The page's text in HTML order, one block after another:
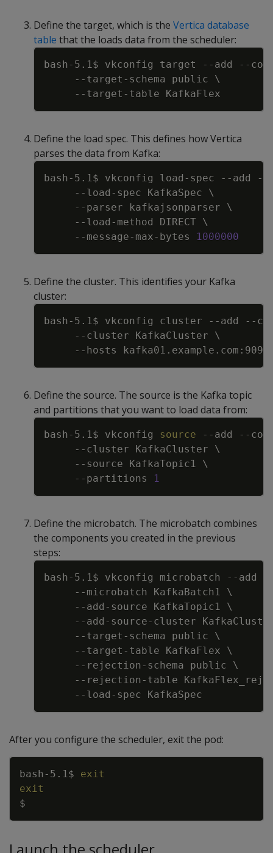
Define the target, which is the Vertica database
table that the loads data from the scheduler:
bash-5.1$ vkconfig target --add
--
     --target-schema public
\
Define the load spec. This defines how Vertica
parses the data from Kafka:
bash-5.1$ vkconfig load-spec --add
--
     --load-spec KafkaSpec
\
--parser kafkajsonparser \
     --load-method DIRECT
\
     --message-max-bytes
1000000
Copy
Define the cluster. This identifies your Kafka
cluster:
bash-5.1$ vkconfig cluster --add
--
--cluster KafkaCluster \
--hosts
Define the source. The source is the Kafka topic
and partitions that you want to load data from:
bash-5.1$ vkconfig source --add
--
--cluster KafkaCluster \
--source KafkaTopic1 \
--partitions
1
Define the microbatch. The microbatch combines
the components you created in the previous
steps:
bash-5.1$ vkconfig microbatch --add
--microbatch
KafkaBatch1 \
     --add-source KafkaTopic1
\
--add-source-cluster
     --target-schema public
\
     --target-table KafkaFlex
\
     --rejection-schema public
\
     --rejection-table KafkaFlex_rej
Copy
After you configure the scheduler, exit the pod:
bash-5.1$ exit
exit